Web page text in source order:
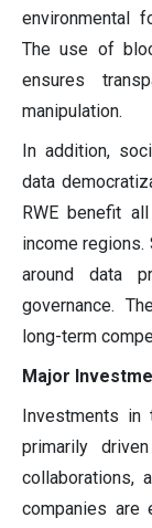
environmental
The use of
ensures
manipulation.
In addition,
data
RWE benefit
income regions.
around data
governance.
long-term
Major
Investments in
primarily
collaborations,
companies are